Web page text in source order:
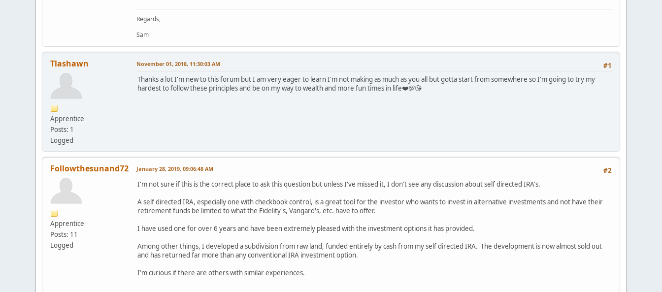
Regards,
Sam
Tlashawn
Apprentice
Posts: 1
Logged
#1
November 01, 2018, 11:30:03 AM
Thanks a lot I'm new to this forum but I am very eager to learn I'm not making as much as you all but gotta start from somewhere so I'm going to try my
hardest to follow these principles and be on my way to wealth and more fun times in life❤️💯😘
Followthesunand72
Apprentice
Posts: 11
Logged
#2
January 28, 2019, 09:06:48 AM
I'm not sure if this is the correct place to ask this question but unless I've missed it, I don't see any discussion about self directed IRA's.
A self directed IRA, especially one with checkbook control, is a great tool for the investor who wants to invest in alternative investments and not have their
retirement funds be limited to what the Fidelity's, Vangard's, etc. have to offer.
I have used one for over 6 years and have been extremely pleased with the investment options it has provided.
Among other things, I developed a subdivision from raw land, funded entirely by cash from my self directed IRA. The development is now almost sold out
and has returned far more than any conventional IRA investment option.
I'm curious if there are others with similar experiences.